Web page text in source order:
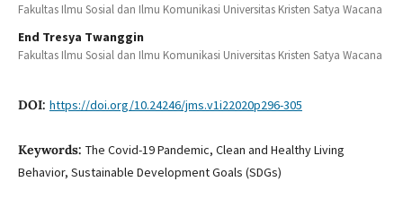
Fakultas Ilmu Sosial dan Ilmu Komunikasi Universitas Kristen Satya Wacana
End Tresya Twanggin
Fakultas Ilmu Sosial dan Ilmu Komunikasi Universitas Kristen Satya Wacana
DOI: https://doi.org/10.24246/jms.v1i22020p296-305
Keywords: The Covid-19 Pandemic, Clean and Healthy Living
Behavior, Sustainable Development Goals (SDGs)